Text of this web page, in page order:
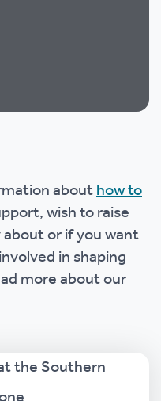
abouthow to
wish to raise
or if you want
in shaping
more about our